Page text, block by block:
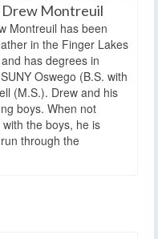
Montreuil
Montreuil has been
in the Finger Lakes
has degrees in
Oswego (B.S. with
(M.S.). Drew and his
boys. When not
the boys, he is
through the